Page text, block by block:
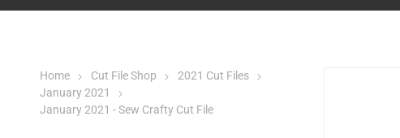
Home Cut File Shop
2021 Cut Files
January 2021
January 2021 - Sew Crafty Cut File